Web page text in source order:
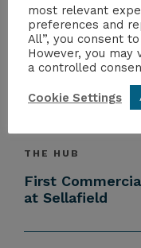
THE HUB
THE HUB
First
at Sellafield
most relevant
preferences and
All”, you consent
However, you may
a controlled
Cookie Settings